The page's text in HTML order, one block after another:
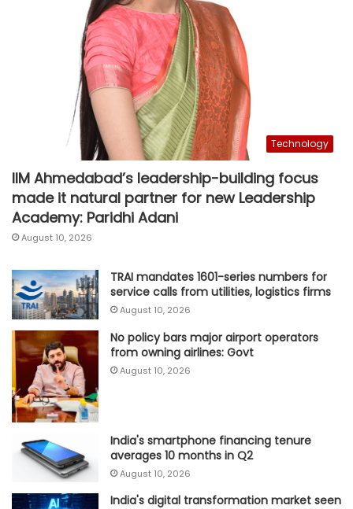
Technology
IIM Ahmedabad’s leadership-building focus
made it natural partner for new Leadership
Academy: Paridhi Adani
August 10, 2026
TRAI mandates 1601-series numbers for
service calls from utilities, logistics firms
August 10, 2026
No policy bars major airport operators
from owning airlines: Govt
August 10, 2026
India's smartphone financing tenure
averages 10 months in Q2
August 10, 2026
India's digital transformation market seen